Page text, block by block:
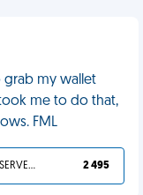
grab my wallet
me to do that,
FML
YOU DESERVED IT 2 495